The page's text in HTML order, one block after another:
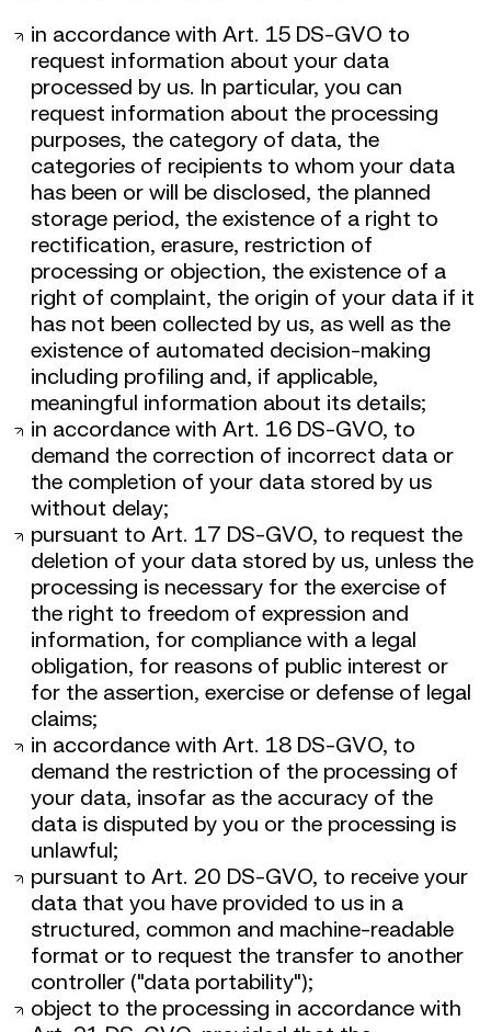
in accordance with Art. 15 DS-GVO to
request information about your data
processed by us. In particular, you can
request information about the processing
purposes, the category of data, the
categories of recipients to whom your data
has been or will be disclosed, the planned
storage period, the existence of a right to
rectification, erasure, restriction of
processing or objection, the existence of a
right of complaint, the origin of your data if it
has not been collected by us, as well as the
existence of automated decision-making
including profiling and, if applicable,
meaningful information about its details;
in accordance with Art. 16 DS-GVO, to
demand the correction of incorrect data or
the completion of your data stored by us
without delay;
pursuant to Art. 17 DS-GVO, to request the
deletion of your data stored by us, unless the
processing is necessary for the exercise of
the right to freedom of expression and
information, for compliance with a legal
obligation, for reasons of public interest or
for the assertion, exercise or defense of legal
claims;
in accordance with Art. 18 DS-GVO, to
demand the restriction of the processing of
your data, insofar as the accuracy of the
data is disputed by you or the processing is
unlawful;
pursuant to Art. 20 DS-GVO, to receive your
data that you have provided to us in a
structured, common and machine-readable
format or to request the transfer to another
controller ("data portability");
object to the processing in accordance with